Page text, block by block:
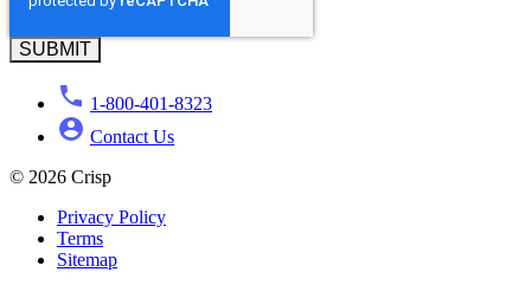
1-800-401-8323
Contact Us
© 2026 Crisp
Privacy Policy
Terms
Sitemap